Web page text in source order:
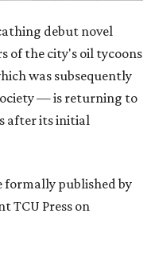
debut novel
of the city's oil tycoons
was subsequently
— is returning to
after its initial
formally published by
TCU Press on